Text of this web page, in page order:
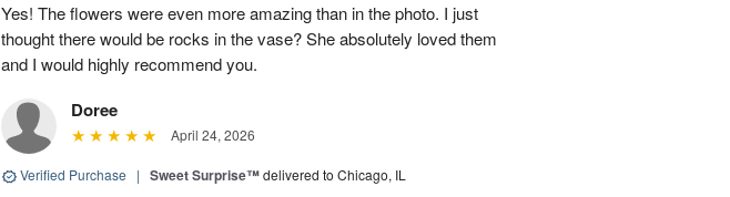
Yes! The flowers were even more amazing than in the photo. I just
thought there would be rocks in the vase? She absolutely loved them
and I would highly recommend you.
Doree
April 24, 2026
Verified Purchase | Sweet Surprise™delivered to Chicago, IL